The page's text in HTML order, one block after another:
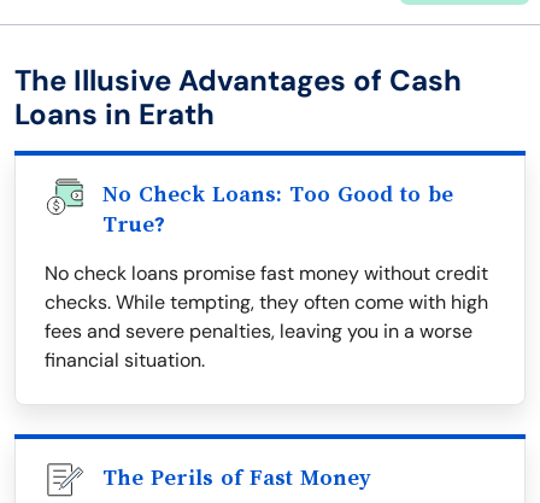
The Illusive Advantages of Cash
Loans in Erath
No Check Loans: Too Good to be
True?
No check loans promise fast money without credit
checks. While tempting, they often come with high
fees and severe penalties, leaving you in a worse
financial situation.
The Perils of Fast Money